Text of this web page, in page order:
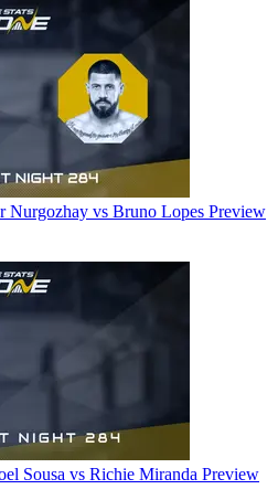
vs Bruno Lopes Preview
Sousa vs Richie Miranda Preview